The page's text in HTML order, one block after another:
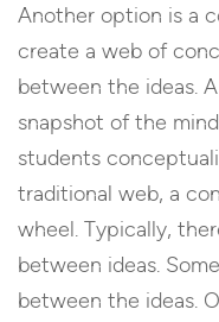
Another option is a
create a web of
between the ideas.
snapshot of the
students
traditional web, a
wheel. Typically,
between ideas.
between the ideas.